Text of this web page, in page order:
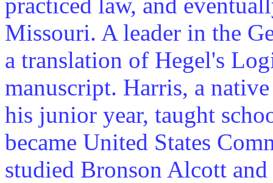
Missouri. A leader in the
a translation of Hegel's
manuscript. Harris, a
his junior year, taught
became United States
studied Bronson Alcott